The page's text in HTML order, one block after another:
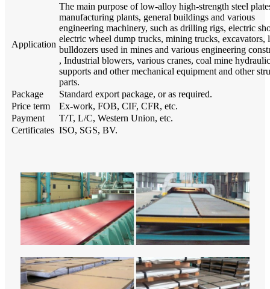
Application
The main purpose of low-alloy high-strength steel
manufacturing plants, general buildings and various
engineering machinery, such as drilling rigs, electric
electric wheel dump trucks, mining trucks, excavators,
bulldozers used in mines and various engineering
, Industrial blowers, various cranes, coal mine hydraulic
supports and other mechanical equipment and other
parts.
Package
Standard export package, or as required.
Price term
Ex-work, FOB, CIF, CFR, etc.
Payment
T/T, L/C, Western Union, etc.
Certificates ISO, SGS, BV.